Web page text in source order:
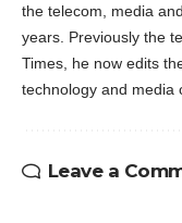
the telecom, media
years. Previously the
Times, he now edits
technology and media
Leave a